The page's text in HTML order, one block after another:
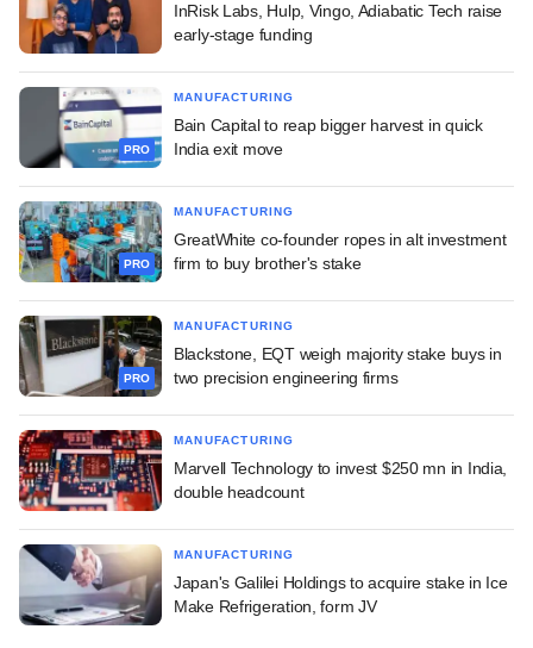
InRisk Labs, Hulp, Vingo, Adiabatic Tech raise
early-stage funding
PRO
MANUFACTURING
Bain Capital to reap bigger harvest in quick
India exit move
PRO
MANUFACTURING
GreatWhite co-founder ropes in alt investment
firm to buy brother's stake
PRO
MANUFACTURING
Blackstone, EQT weigh majority stake buys in
two precision engineering firms
MANUFACTURING
Marvell Technology to invest $250 mn in India,
double headcount
MANUFACTURING
Japan's Galilei Holdings to acquire stake in Ice
Make Refrigeration, form JV